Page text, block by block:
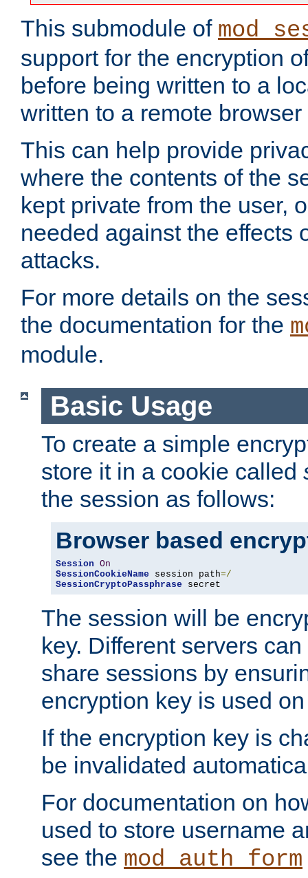
This submodule of
support for the encryption
before being written to a
written to a remote
This can help provide
where the contents of the
kept private from the user,
needed against the effects
attacks.
For more details on the
the documentation for the
module.
Basic Usage
To create a simple
store it in a cookie called
the session as follows:
Browser based
Session On
SessionCookieName session path=/
SessionCryptoPassphrase secret
The session will be
key. Different servers
share sessions by
encryption key is used
If the encryption key is
be invalidated
For documentation on
used to store username
see the mod_auth_form